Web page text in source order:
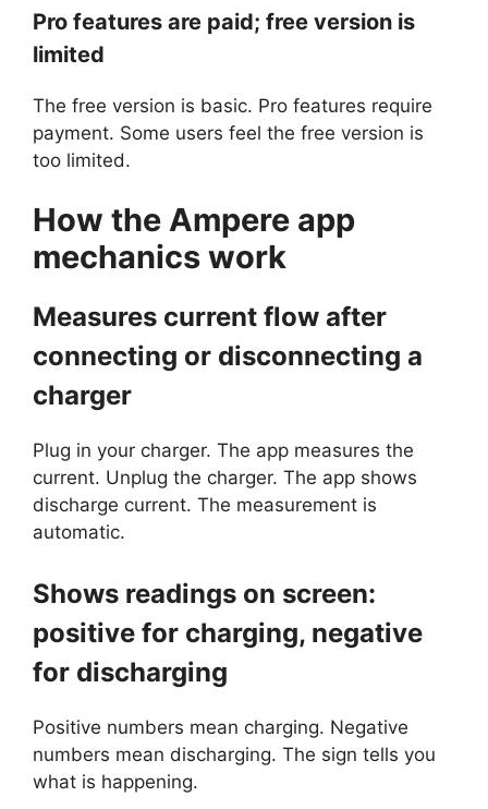
Pro features are paid; free version is
limited
The free version is basic. Pro features require
payment. Some users feel the free version is
too limited.
How the Ampere app
mechanics work
Measures current flow after
connecting or disconnecting a
charger
Plug in your charger. The app measures the
current. Unplug the charger. The app shows
discharge current. The measurement is
automatic.
Shows readings on screen:
positive for charging, negative
for discharging
Positive numbers mean charging. Negative
numbers mean discharging. The sign tells you
what is happening.